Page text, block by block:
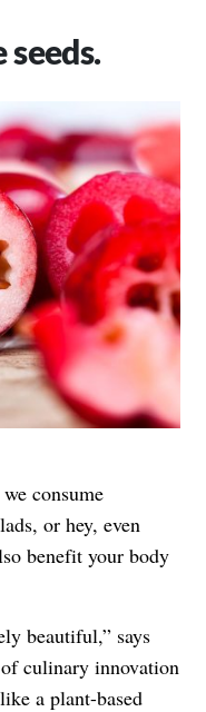
seeds.
consume
or hey, even
benefit your body
beautiful,” says
culinary innovation
a plant-based